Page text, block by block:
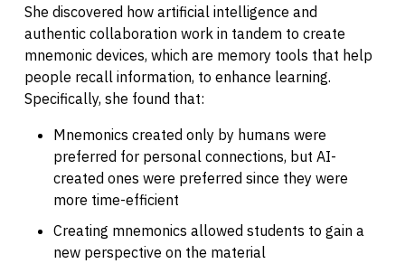
She discovered how artificial intelligence and
authentic collaboration work in tandem to create
mnemonic devices, which are memory tools that help
people recall information, to enhance learning.
Specifically, she found that:
Mnemonics created only by humans were
preferred for personal connections, but AI-
created ones were preferred since they were
more time-efficient
Creating mnemonics allowed students to gain a
new perspective on the material